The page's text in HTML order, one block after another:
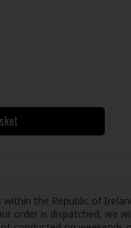
the Republic of
order is dispatched, we